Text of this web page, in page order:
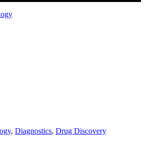
, Diagnostics, Drug Discovery